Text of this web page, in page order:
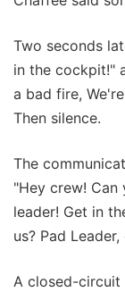
Two seconds
in the cockpit!"
a bad fire,
Then silence.
The
"Hey crew! Can
leader! Get in
us? Pad
A closed-circuit